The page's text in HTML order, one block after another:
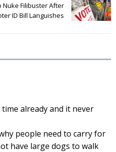
Nuke Filibuster After
ID Bill Languishes
already and it never
people need to carry for
have large dogs to walk